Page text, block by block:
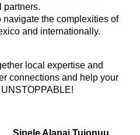
partners.
navigate the complexities of
and internationally.
local expertise and
connections and help your
Sipele Alapai Tuionuu